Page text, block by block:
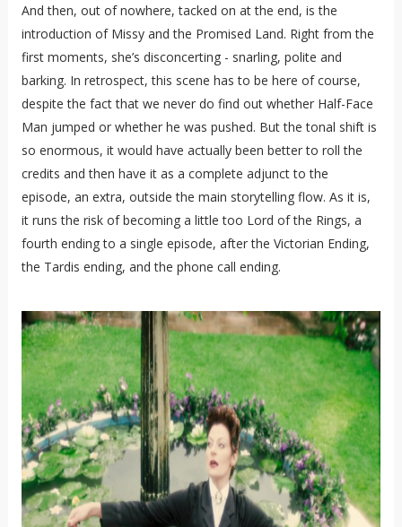
And then, out of nowhere, tacked on at the end, is the
introduction of Missy and the Promised Land. Right from the
first moments, she’s disconcerting - snarling, polite and
barking. In retrospect, this scene has to be here of course,
despite the fact that we never do find out whether Half-Face
Man jumped or whether he was pushed. But the tonal shift is
so enormous, it would have actually been better to roll the
credits and then have it as a complete adjunct to the
episode, an extra, outside the main storytelling flow. As it is,
it runs the risk of becoming a little too Lord of the Rings, a
fourth ending to a single episode, after the Victorian Ending,
the Tardis ending, and the phone call ending.